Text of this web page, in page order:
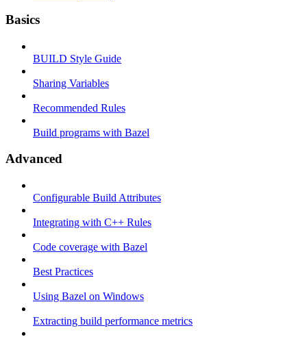
Basics
BUILD Style Guide
Sharing Variables
Recommended Rules
Build programs with Bazel
Advanced
Configurable Build Attributes
Integrating with C++ Rules
Code coverage with Bazel
Best Practices
Using Bazel on Windows
Extracting build performance metrics